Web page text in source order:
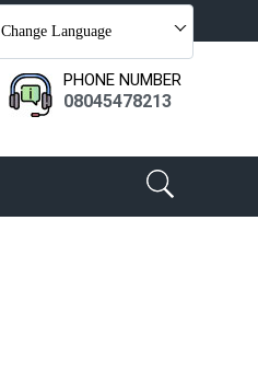
Change Language
PHONE NUMBER
08045478213